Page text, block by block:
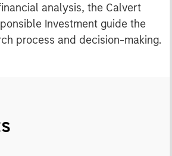
analysis, the Calvert
Investment guide the
process and decision-making.